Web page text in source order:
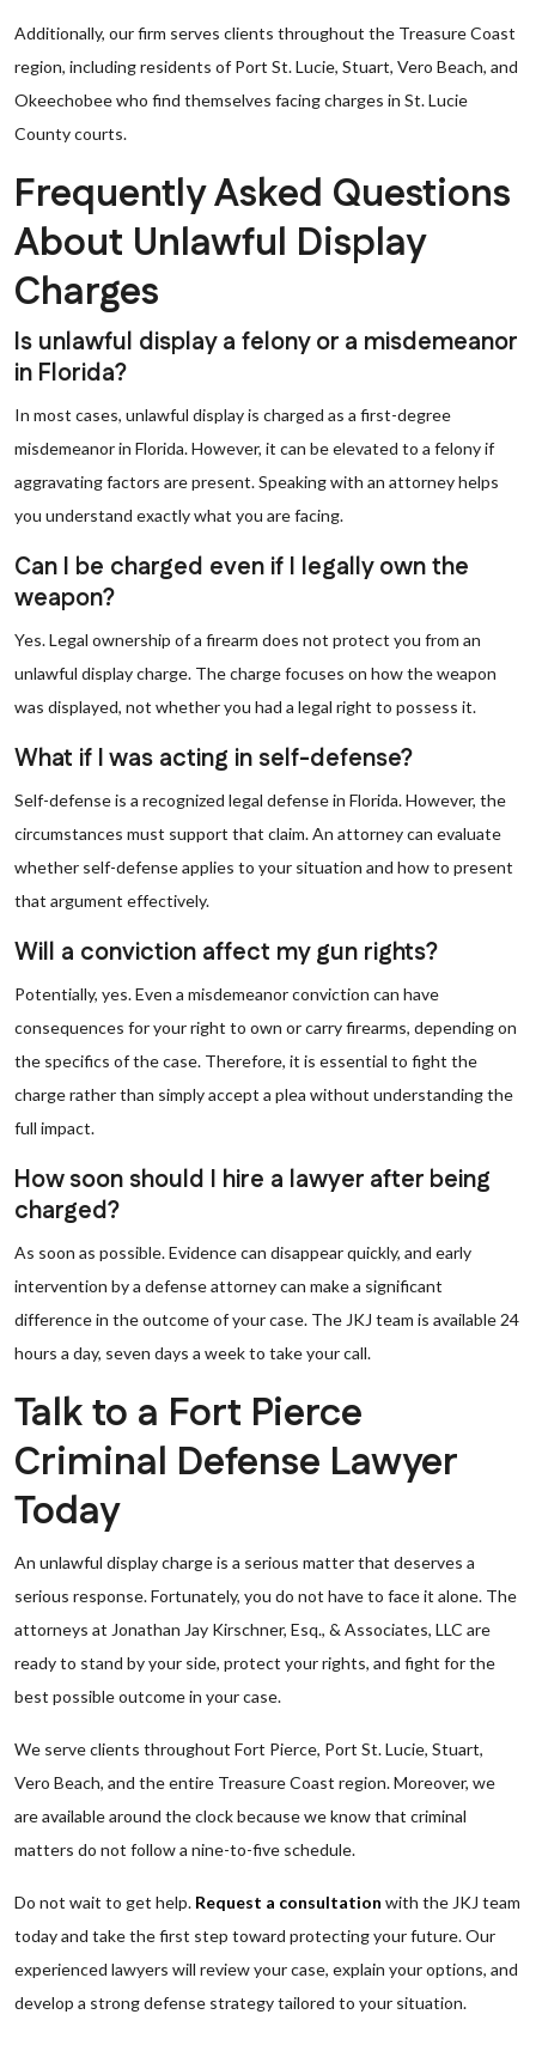
Additionally, our firm serves clients throughout the Treasure Coast
region, including residents of Port St. Lucie, Stuart, Vero Beach, and
Okeechobee who find themselves facing charges in St. Lucie
County courts.
Frequently Asked Questions
About Unlawful Display
Charges
Is unlawful display a felony or a misdemeanor
in Florida?
In most cases, unlawful display is charged as a first-degree
misdemeanor in Florida. However, it can be elevated to a felony if
aggravating factors are present. Speaking with an attorney helps
you understand exactly what you are facing.
Can I be charged even if I legally own the
weapon?
Yes. Legal ownership of a firearm does not protect you from an
unlawful display charge. The charge focuses on how the weapon
was displayed, not whether you had a legal right to possess it.
What if I was acting in self-defense?
Self-defense is a recognized legal defense in Florida. However, the
circumstances must support that claim. An attorney can evaluate
whether self-defense applies to your situation and how to present
that argument effectively.
Will a conviction affect my gun rights?
Potentially, yes. Even a misdemeanor conviction can have
consequences for your right to own or carry firearms, depending on
the specifics of the case. Therefore, it is essential to fight the
charge rather than simply accept a plea without understanding the
full impact.
How soon should I hire a lawyer after being
charged?
As soon as possible. Evidence can disappear quickly, and early
intervention by a defense attorney can make a significant
difference in the outcome of your case. The JKJ team is available 24
hours a day, seven days a week to take your call.
Talk to a Fort Pierce
Criminal Defense Lawyer
Today
An unlawful display charge is a serious matter that deserves a
serious response. Fortunately, you do not have to face it alone. The
attorneys at Jonathan Jay Kirschner, Esq., & Associates, LLC are
ready to stand by your side, protect your rights, and fight for the
best possible outcome in your case.
We serve clients throughout Fort Pierce, Port St. Lucie, Stuart,
Vero Beach, and the entire Treasure Coast region. Moreover, we
are available around the clock because we know that criminal
matters do not follow a nine-to-five schedule.
Do not wait to get help. Request a consultation with the JKJ team
today and take the first step toward protecting your future. Our
experienced lawyers will review your case, explain your options, and
develop a strong defense strategy tailored to your situation.